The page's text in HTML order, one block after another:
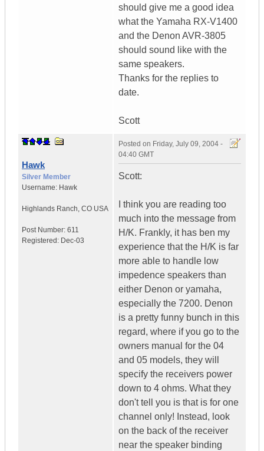
should give me a good idea
what the Yamaha RX-V1400
and the Denon AVR-3805
should sound like with the
same speakers.
Thanks for the replies to
date.
Scott
Hawk
Silver Member
Username: Hawk
Highlands Ranch, CO USA
Post Number: 611
Registered: Dec-03
Posted on Friday, July 09, 2004 -
04:40 GMT
Scott:
I think you are reading too
much into the message from
H/K. Frankly, it has ben my
experience that the H/K is far
more able to handle low
impedence speakers than
either Denon or yamaha,
especially the 7200. Denon
is a pretty funny bunch in this
regard, where if you go to the
owners manual for the 04
and 05 models, they will
specify the receivers power
down to 4 ohms. What they
don't tell you is that is for one
channel only! Instead, look
on the back of the receiver
near the speaker binding